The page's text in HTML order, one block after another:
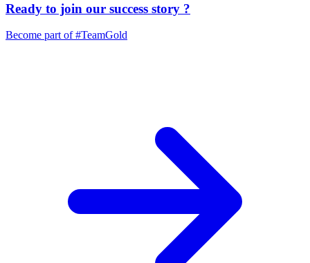
Ready to join our success story ?
Become part of#TeamGold